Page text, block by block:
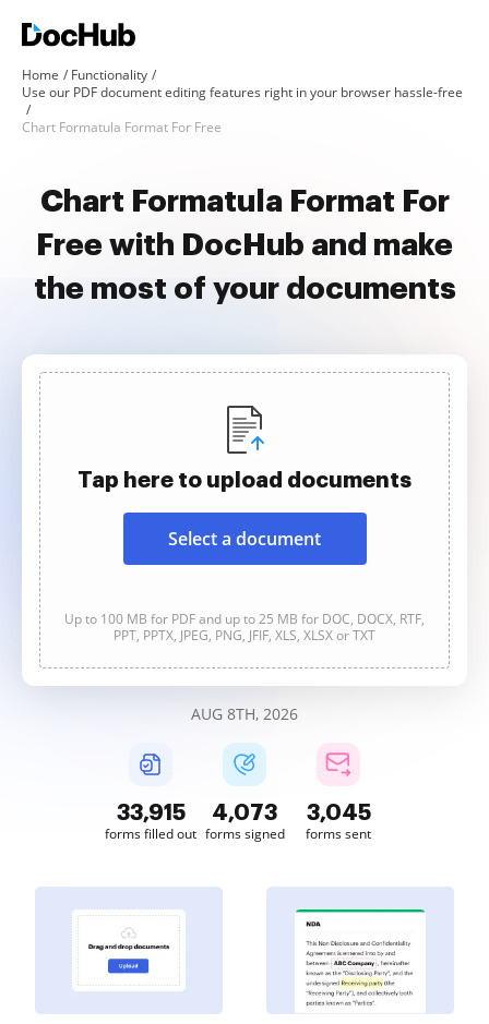
Home
Functionality
Use our PDF document editing features right in your browser hassle-free
Chart Formatula Format For Free
Chart Formatula Format For
Free with DocHub and make
the most of your documents
Tap here to upload documents
Select a document
Up to 100 MB for PDF and up to 25 MB for DOC, DOCX, RTF,
PPT, PPTX, JPEG, PNG, JFIF, XLS, XLSX or TXT
AUG 8TH, 2026
33,915
forms filled out
4,073
forms signed
3,045
forms sent